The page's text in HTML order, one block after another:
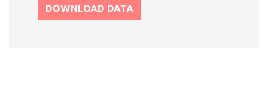
DOWNLOAD DATA